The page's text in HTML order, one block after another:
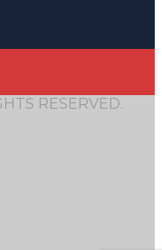
RESERVED.